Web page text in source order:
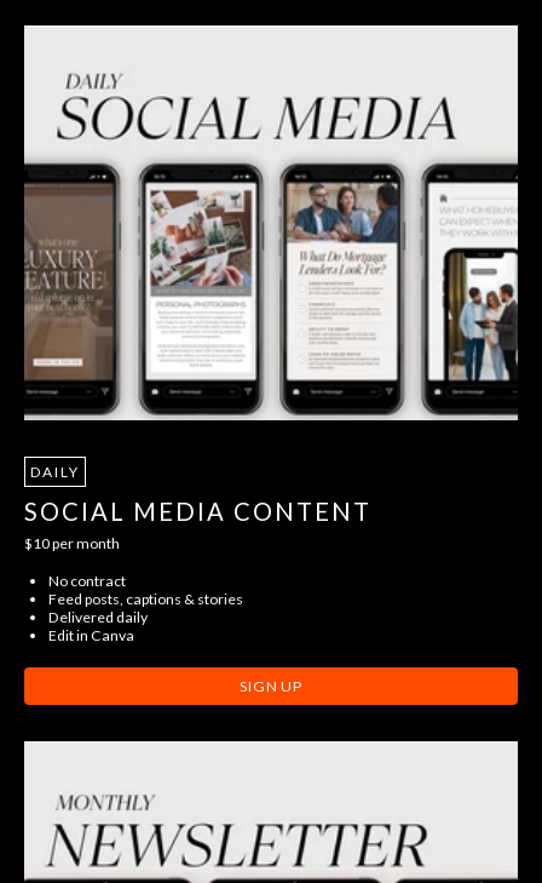
DAILY
SOCIAL MEDIA CONTENT
$10 per month
No contract
Feed posts, captions & stories
Delivered daily
Edit in Canva
SIGN UP